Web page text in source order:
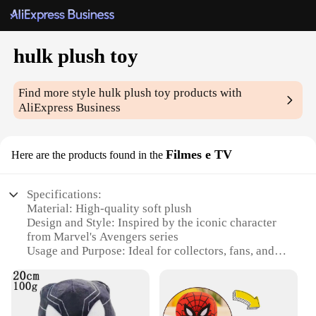
hulk plush toy
Find more stylehulk plush toy products with
AliExpress Business
Here are the products found in the Filmes e TV
Specifications:
Material: High-quality soft plush
Design and Style: Inspired by the iconic character
from Marvel's Avengers series
Usage and Purpose: Ideal for collectors, fans, and
Typical Adaptive Scenario: Perfect for bedtime,
cuddling, or as a decorative piece
Shape or Size or Weight or Quantity: Generously